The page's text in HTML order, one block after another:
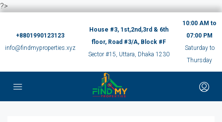
?>
+8801990123123
info@findmyproperties.xyz
House #3, 1st,2nd,3rd & 6th
floor, Road #3/A, Block #F
Sector #15, Uttara, Dhaka 1230
10:00 AM to
07:00 PM
Saturday to
Thursday